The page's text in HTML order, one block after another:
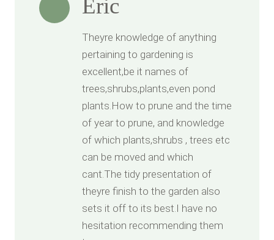
Eric
Theyre knowledge of anything
pertaining to gardening is
excellent,be it names of
trees,shrubs,plants,even pond
plants.How to prune and the time
of year to prune, and knowledge
of which plants,shrubs , trees etc
can be moved and which
cant.The tidy presentation of
theyre finish to the garden also
sets it off to its best.I have no
hesitation recommending them